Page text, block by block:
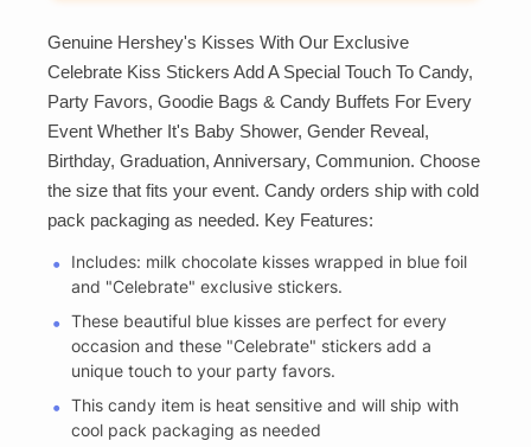
Genuine Hershey's Kisses With Our Exclusive
Celebrate Kiss Stickers Add A Special Touch To Candy,
Party Favors, Goodie Bags & Candy Buffets For Every
Event Whether It's Baby Shower, Gender Reveal,
Birthday, Graduation, Anniversary, Communion. Choose
the size that fits your event. Candy orders ship with cold
pack packaging as needed. Key Features:
Includes: milk chocolate kisses wrapped in blue foil
and "Celebrate" exclusive stickers.
These beautiful blue kisses are perfect for every
occasion and these "Celebrate" stickers add a
unique touch to your party favors.
This candy item is heat sensitive and will ship with
cool pack packaging as needed